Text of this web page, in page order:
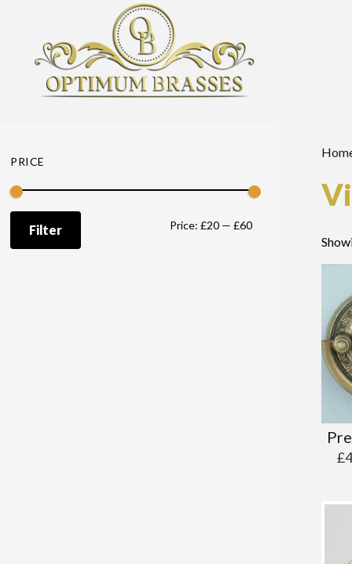
£
PRICE
Filter Price: £20— £60